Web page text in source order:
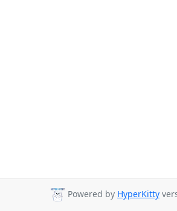
Powered by HyperKitty